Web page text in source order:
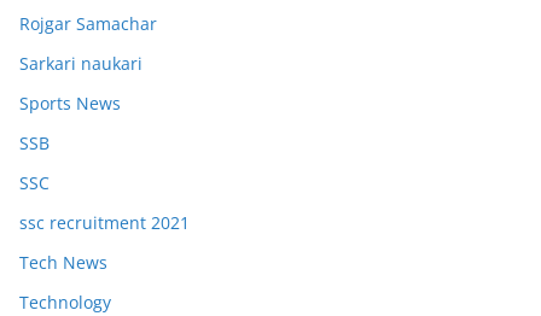
Rojgar Samachar
Sarkari naukari
Sports News
SSB
SSC
ssc recruitment 2021
Tech News
Technology